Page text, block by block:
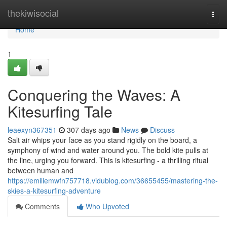
thekiwisocial
Home
Home
1
Conquering the Waves: A
Kitesurfing Tale
leaexyn367351 307 days ago News
Discuss
Salt air whips your face as you stand rigidly on the board, a
symphony of wind and water around you. The bold kite pulls at
the line, urging you forward. This is kitesurfing - a thrilling ritual
between human and
https://emiliemwfn757718.vidublog.com/36655455/mastering-the-
skies-a-kitesurfing-adventure
Comments
Who Upvoted